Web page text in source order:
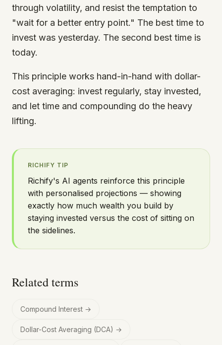
through volatility, and resist the temptation to
"wait for a better entry point." The best time to
invest was yesterday. The second best time is
today.
This principle works hand-in-hand with dollar-
cost averaging: invest regularly, stay invested,
and let time and compounding do the heavy
lifting.
RICHIFY TIP
Richify's AI agents reinforce this principle
with personalised projections — showing
exactly how much wealth you build by
staying invested versus the cost of sitting on
the sidelines.
Related terms
Compound Interest →
Dollar-Cost Averaging (DCA) →